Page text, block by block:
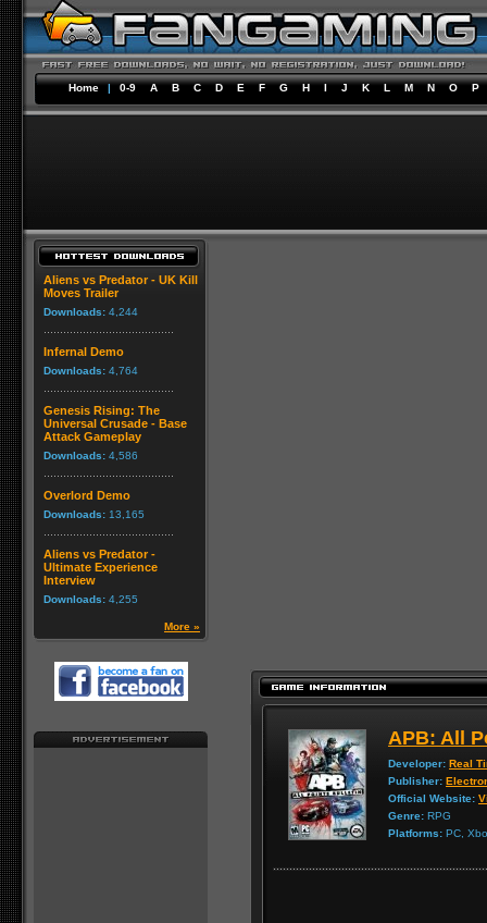
Home | 0-9 A B C D E F G H I J K L M N O P
Aliens vs Predator - UK Kill
Moves Trailer
Downloads: 4,244
Infernal Demo
Downloads: 4,764
Genesis Rising: The
Universal Crusade - Base
Attack Gameplay
Downloads: 4,586
Overlord Demo
Downloads: 13,165
Aliens vs Predator -
Ultimate Experience
Interview
Downloads: 4,255
More »
APB: All
Developer: Real
Publisher:
Official Website:
Genre: RPG
Platforms: PC,